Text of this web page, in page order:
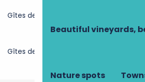
Beautiful vineyards,
Nature spots
Gîtes de France
Gîtes de France